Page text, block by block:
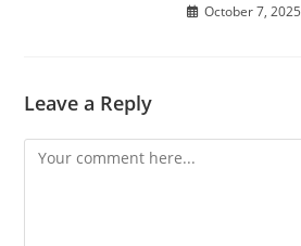
October 7, 2025
Leave a Reply
Comment